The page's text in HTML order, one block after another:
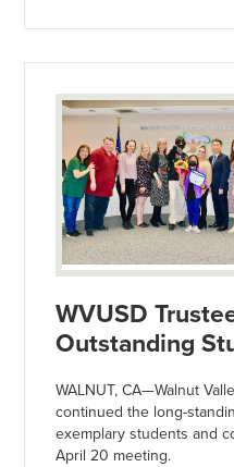
WVUSD
Outstanding
WALNUT, CA—Walnut
continued the long-
exemplary students and
April 20 meeting.